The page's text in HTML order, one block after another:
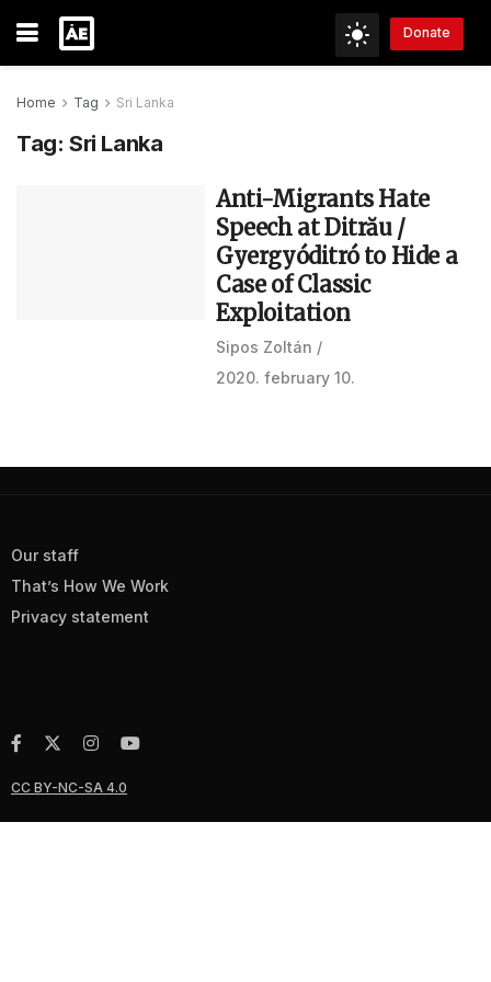
Donate
Home Tag Sri Lanka
Tag: Sri Lanka
Anti-Migrants Hate
Speech at Ditrău /
Gyergyóditró to Hide a
Case of Classic
Exploitation
Sipos Zoltán
2020. february 10.
Our staff
That’s How We Work
Privacy statement
CC BY-NC-SA 4.0